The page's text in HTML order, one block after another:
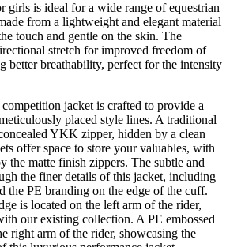
girls is ideal for a wide range of equestrian
from a lightweight and elegant material
touch and gentle on the skin. The
stretch for improved freedom of
better breathability, perfect for the intensity
jacket is crafted to provide a
placed style lines. A traditional
YKK zipper, hidden by a clean
offer space to store your valuables, with
the matte finish zippers. The subtle and
the finer details of this jacket, including
the PE branding on the edge of the cuff.
is located on the left arm of the rider,
our existing collection. A PE embossed
right arm of the rider, showcasing the